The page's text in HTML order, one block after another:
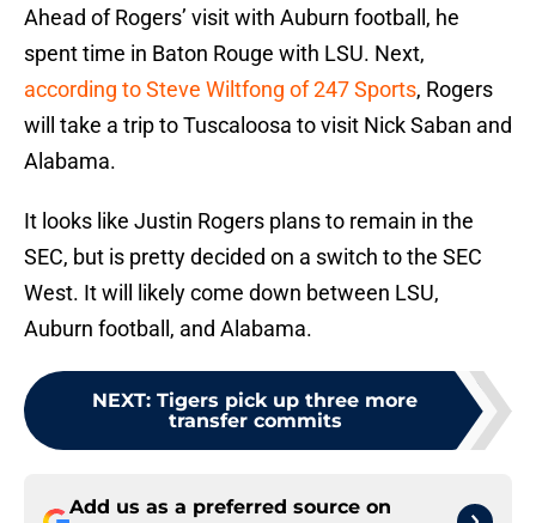
Ahead of Rogers’ visit with Auburn football, he
spent time in Baton Rouge with LSU. Next,
according to Steve Wiltfong of 247 Sports, Rogers
will take a trip to Tuscaloosa to visit Nick Saban and
Alabama.
It looks like Justin Rogers plans to remain in the
SEC, but is pretty decided on a switch to the SEC
West. It will likely come down between LSU,
Auburn football, and Alabama.
NEXT: Tigers pick up three more
transfer commits
Add us as a preferred source on